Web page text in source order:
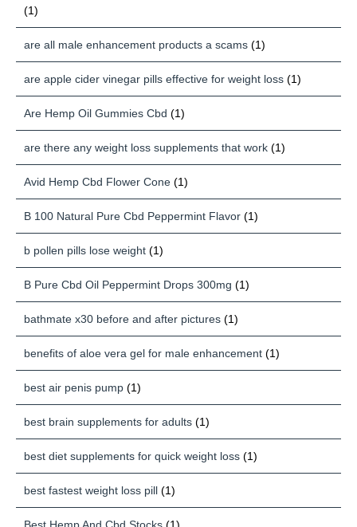
(1)
are all male enhancement products a scams (1)
are apple cider vinegar pills effective for weight loss (1)
Are Hemp Oil Gummies Cbd (1)
are there any weight loss supplements that work (1)
Avid Hemp Cbd Flower Cone (1)
B 100 Natural Pure Cbd Peppermint Flavor (1)
b pollen pills lose weight (1)
B Pure Cbd Oil Peppermint Drops 300mg (1)
bathmate x30 before and after pictures (1)
benefits of aloe vera gel for male enhancement (1)
best air penis pump (1)
best brain supplements for adults (1)
best diet supplements for quick weight loss (1)
best fastest weight loss pill (1)